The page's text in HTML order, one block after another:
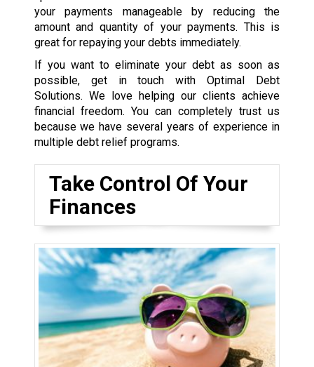
your payments manageable by reducing the
amount and quantity of your payments. This is
great for repaying your debts immediately.
If you want to eliminate your debt as soon as
possible, get in touch with Optimal Debt
Solutions. We love helping our clients achieve
financial freedom. You can completely trust us
because we have several years of experience in
multiple debt relief programs.
Take Control Of Your
Finances